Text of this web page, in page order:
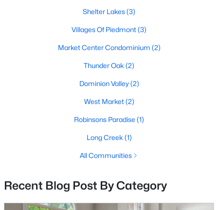
68
on Site
$258
Sq.Ft.
$730,761
The Flats At Heathcote Village
Heathcote Village
Bull Run Mountain Estate(21)
Piedmont(13)
Shelter Lakes(3)
Villages Of Piedmont(3)
Market Center Condominium (2)
Thunder Oak (2)
Dominion Valley(2)
West Market(2)
Robinsons Paradise (1)
Long Creek (1)
All Communities
Recent Blog Post By Category